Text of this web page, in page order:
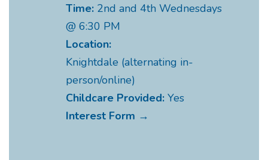
Time: 2nd and 4th Wednesdays
@ 6:30 PM
Location:
Knightdale (alternating in-
person/online)
Childcare Provided: Yes
Interest Form →